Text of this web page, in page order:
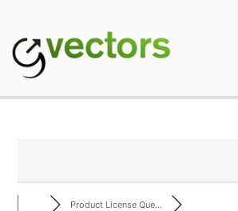
content
Product License Que...